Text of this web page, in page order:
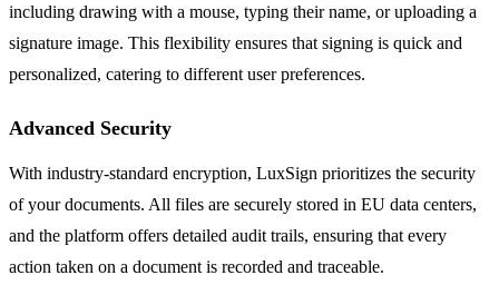
including drawing with a mouse, typing their name, or uploading a
signature image. This flexibility ensures that signing is quick and
personalized, catering to different user preferences.
Advanced Security
With industry-standard encryption, LuxSign prioritizes the security
of your documents. All files are securely stored in EU data centers,
and the platform offers detailed audit trails, ensuring that every
action taken on a document is recorded and traceable.